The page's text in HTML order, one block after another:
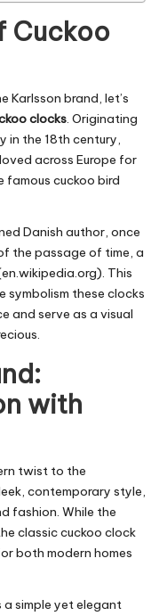
Cuckoo
Karlsson brand, let’s
clocks. Originating
in the 18th century,
across Europe for
cuckoo bird
Danish author, once
the passage of time, a
This
these clocks
and serve as a visual
with
twist to the
contemporary style,
fashion. While the
classic cuckoo clock
both modern homes
a simple yet elegant